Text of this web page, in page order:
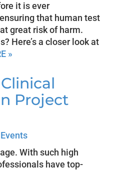
it is ever
that human test
great risk of harm.
Here’s a closer look at
»
Project
With such high
have top-